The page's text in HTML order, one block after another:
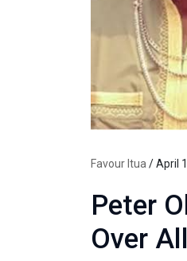
Favour Itua / April
Peter
Over